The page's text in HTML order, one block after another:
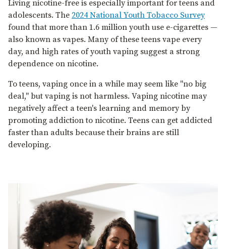
Living nicotine-free is especially important for teens and
adolescents. The 2024 National Youth Tobacco Survey
found that more than 1.6 million youth use e⁠-⁠cigarettes —
also known as vapes. Many of these teens vape every
day, and high rates of youth vaping suggest a strong
dependence on nicotine.
To teens, vaping once in a while may seem like "no big
deal," but vaping is not harmless. Vaping nicotine may
negatively affect a teen's learning and memory by
promoting addiction to nicotine. Teens can get addicted
faster than adults because their brains are still
developing.